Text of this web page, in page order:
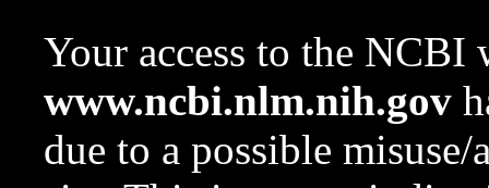
Your access to the NCBI
www.ncbi.nlm.nih.gov
due to a possible